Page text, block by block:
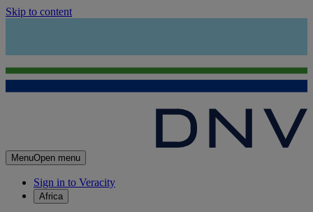
Skip to content
MenuOpen menu
Sign in to Veracity
Africa